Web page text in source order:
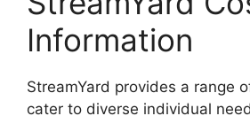
Information
StreamYard provides a range
cater to diverse individual